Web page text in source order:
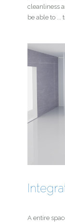
cleanliness
be able to ...
A entire